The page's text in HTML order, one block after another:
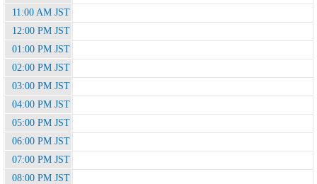
11:00 AM JST
12:00 PM JST
01:00 PM JST
02:00 PM JST
03:00 PM JST
04:00 PM JST
05:00 PM JST
06:00 PM JST
07:00 PM JST
08:00 PM JST